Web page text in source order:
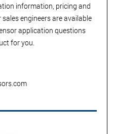
information, pricing and
engineers are available
application questions
for you.